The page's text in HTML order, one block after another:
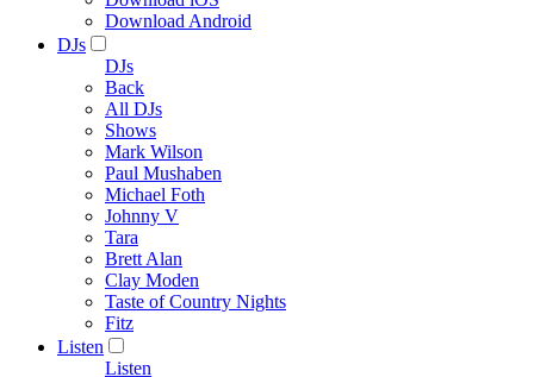
Download Android
DJs
DJs
Back
All DJs
Shows
Mark Wilson
Paul Mushaben
Michael Foth
Johnny V
Tara
Brett Alan
Clay Moden
Taste of Country Nights
Fitz
Listen
Listen